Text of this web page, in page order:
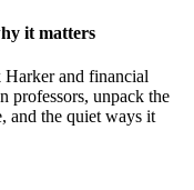
it matters
Harker and financial
professors, unpack the
and the quiet ways it